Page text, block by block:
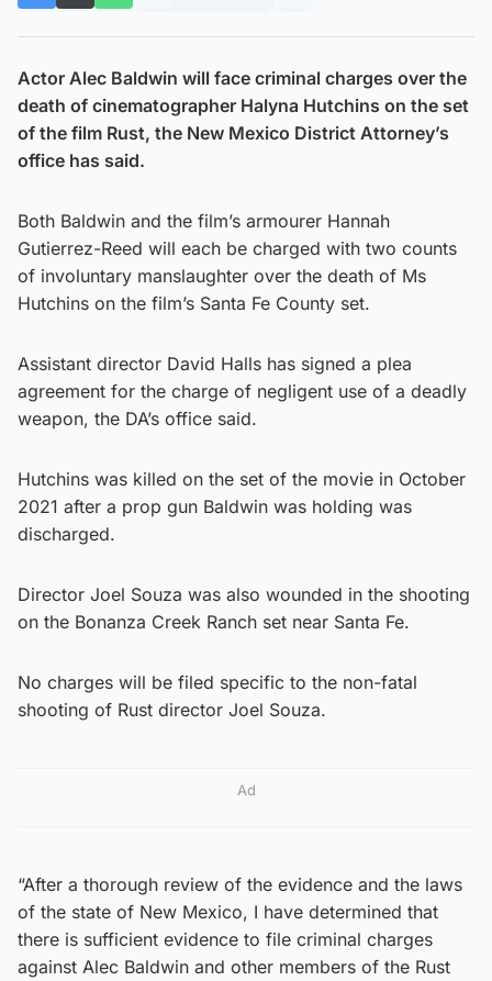
Actor Alec Baldwin will face criminal charges over the
death of cinematographer Halyna Hutchins on the set
of the film Rust, the New Mexico District Attorney’s
office has said.
Both Baldwin and the film’s armourer Hannah
Gutierrez-Reed will each be charged with two counts
of involuntary manslaughter over the death of Ms
Hutchins on the film’s Santa Fe County set.
Assistant director David Halls has signed a plea
agreement for the charge of negligent use of a deadly
weapon, the DA’s office said.
Hutchins was killed on the set of the movie in October
2021 after a prop gun Baldwin was holding was
discharged.
Director Joel Souza was also wounded in the shooting
on the Bonanza Creek Ranch set near Santa Fe.
No charges will be filed specific to the non-fatal
shooting of Rust director Joel Souza.
Ad
“After a thorough review of the evidence and the laws
of the state of New Mexico, I have determined that
there is sufficient evidence to file criminal charges
against Alec Baldwin and other members of the Rust